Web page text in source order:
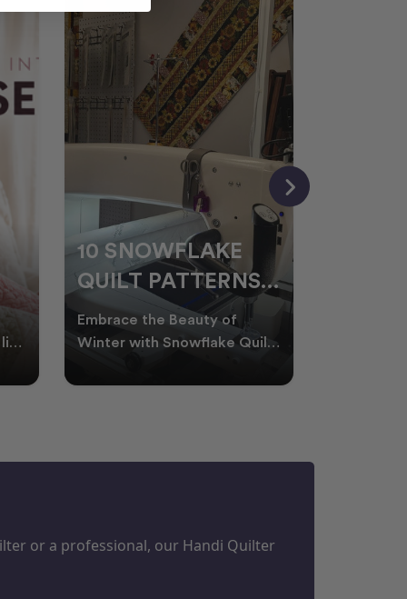
10 SNOWFLAKE
QUILT PATTERNS
PERFECT FOR
WINTER
Embrace the Beauty of
Winter with Snowflake Quilts
cooler days, cosy nigh
or a professional, our Handi Quilter